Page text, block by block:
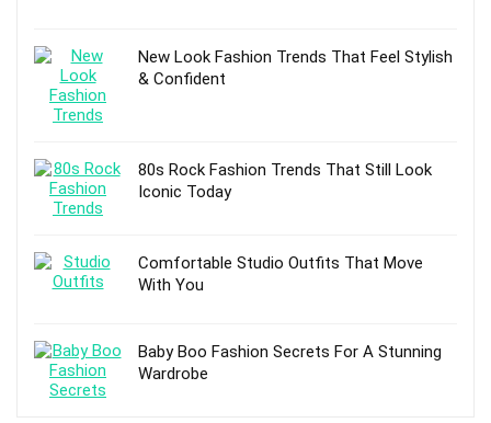
New Look Fashion Trends That Feel Stylish
& Confident
80s Rock Fashion Trends That Still Look
Iconic Today
Comfortable Studio Outfits That Move
With You
Baby Boo Fashion Secrets For A Stunning
Wardrobe